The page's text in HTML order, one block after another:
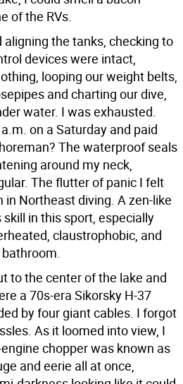
of the RVs.
the tanks, checking to
devices were intact,
looping our weight belts,
and charting our dive,
water. I was exhausted.
on a Saturday and paid
The waterproof seals
around my neck,
The flutter of panic I felt
Northeast diving. A zen-like
in this sport, especially
claustrophobic, and
to the center of the lake and
a 70s-era Sikorsky H-37
by four giant cables. I forgot
As it loomed into view, I
chopper was known as
and eerie all at once,